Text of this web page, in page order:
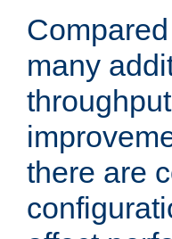
many
there are